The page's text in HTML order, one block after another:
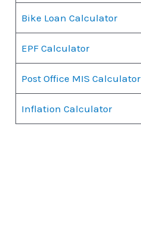
Bike Loan Calculator
EPF Calculator
Post Office MIS Calculator
Inflation Calculator